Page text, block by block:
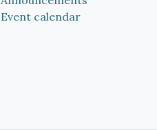
Event calendar